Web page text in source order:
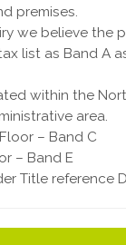
premises.
we believe the
list as Band A
within the
area.
– Band C
– Band E
Title reference